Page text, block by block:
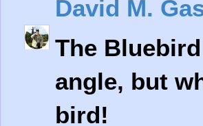
David M.
The
angle, but
bird!